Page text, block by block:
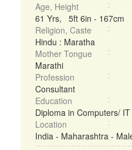
Age, Height
61 Yrs, 5ft 6in - 167cm
Religion, Caste
Hindu : Maratha
Mother Tongue
Marathi
Profession
Consultant
Education
Diploma in Computers/ IT
Location
India - Maharashtra -